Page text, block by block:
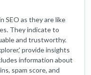
SEO as they are like
They indicate to
and trustworthy.
provide insights
information about
spam score, and